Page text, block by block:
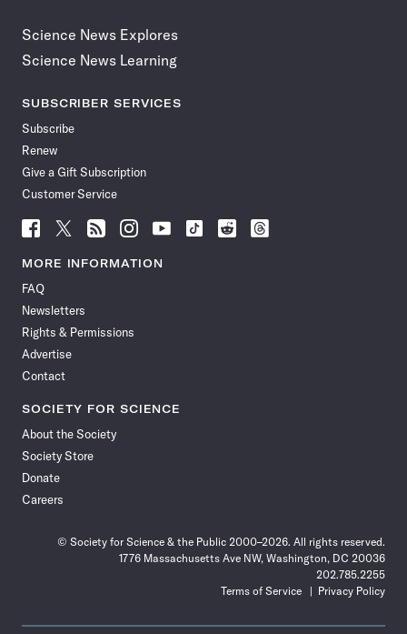
Science News Explores
Science News Learning
SUBSCRIBER SERVICES
Subscribe
Renew
Give a Gift Subscription
Customer Service
Follow
News
Facebook
Follow
News
Follow
News
Follow
News
Follow
News
Follow
Follow
Follow
MORE INFORMATION
FAQ
Newsletters
Rights & Permissions
Advertise
Contact
SOCIETY FOR SCIENCE
About the Society
Society Store
Donate
Careers
© Society for Science & the Public 2000–2026. All rights reserved.
1776 Massachusetts Ave NW, Washington, DC 20036
202.785.2255
Terms of Service
Privacy Policy